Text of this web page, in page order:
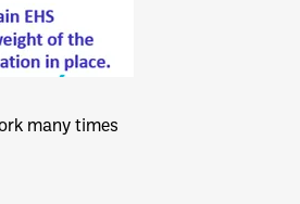
many times